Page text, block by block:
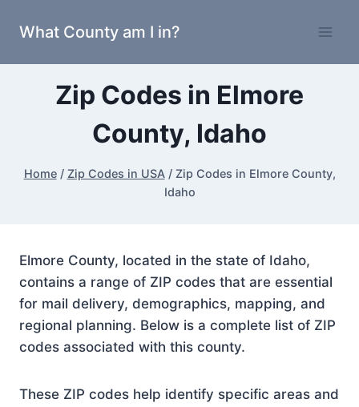
What County am I in?
Zip Codes in Elmore
County, Idaho
Home / Zip Codes in USA / Zip Codes in Elmore County,
Idaho
Elmore County, located in the state of Idaho,
contains a range of ZIP codes that are essential
for mail delivery, demographics, mapping, and
regional planning. Below is a complete list of ZIP
codes associated with this county.
These ZIP codes help identify specific areas and